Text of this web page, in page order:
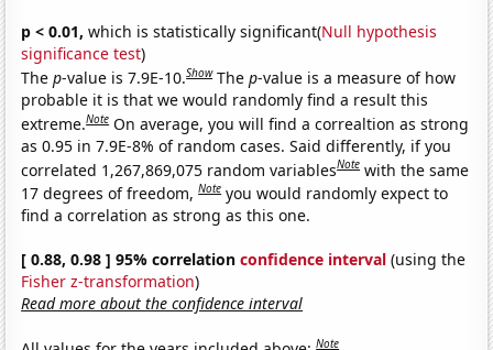
p < 0.01, which is statistically significant(Null hypothesis
significance test)
Thep-value is 7.9E-10.Show Thep-value is a measure of how
probable it is that we would randomly find a result this
extreme.Note On average, you will find a correaltion as strong
as 0.95 in 7.9E-8% of random cases. Said differently, if you
correlated 1,267,869,075 random variablesNote with the same
17 degrees of freedom,Note you would randomly expect to
find a correlation as strong as this one.
[ 0.88, 0.98 ] 95% correlationconfidence interval (using the
Fisher z-transformation)
Read more about the confidence interval
Note